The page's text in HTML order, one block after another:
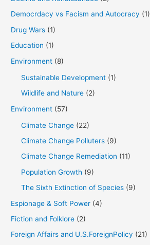
Democrdacy vs Facism and Autocracy (1)
Drug Wars (1)
Education (1)
Environment (8)
Sustainable Development (1)
Wildlife and Nature (2)
Environment (57)
Climate Change (22)
Climate Change Polluters (9)
Climate Change Remediation (11)
Population Growth (9)
The Sixth Extinction of Species (9)
Espionage & Soft Power (4)
Fiction and Folklore (2)
Foreign Affairs and U.S.ForeignPolicy (21)